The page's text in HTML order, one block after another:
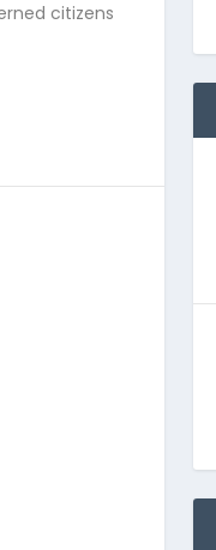
citizens